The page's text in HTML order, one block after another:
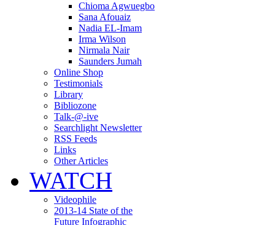
Chioma Agwuegbo
Sana Afouaiz
Nadia EL-Imam
Irma Wilson
Nirmala Nair
Saunders Jumah
Online Shop
Testimonials
Library
Bibliozone
Talk-@-ive
Searchlight Newsletter
RSS Feeds
Links
Other Articles
WATCH
Videophile
2013-14 State of the
Future Infographic